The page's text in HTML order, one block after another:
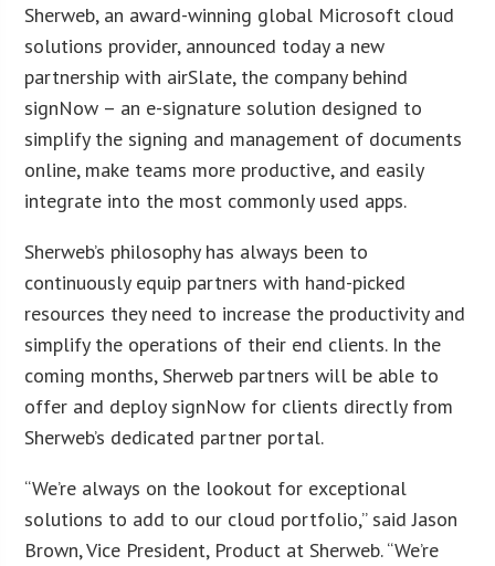
Sherweb, an award-winning global Microsoft cloud
solutions provider, announced today a new
partnership with airSlate, the company behind
signNow – an e-signature solution designed to
simplify the signing and management of documents
online, make teams more productive, and easily
integrate into the most commonly used apps.
Sherweb’s philosophy has always been to
continuously equip partners with hand-picked
resources they need to increase the productivity and
simplify the operations of their end clients. In the
coming months, Sherweb partners will be able to
offer and deploy signNow for clients directly from
Sherweb’s dedicated partner portal.
“We’re always on the lookout for exceptional
solutions to add to our cloud portfolio,” said Jason
Brown, Vice President, Product at Sherweb. “We’re